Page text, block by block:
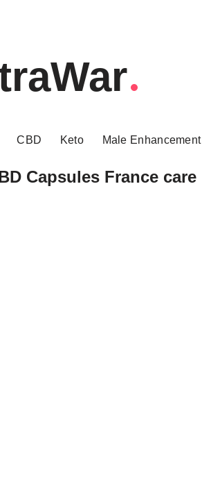
CBD Keto Male Enhancement
Capsules France care